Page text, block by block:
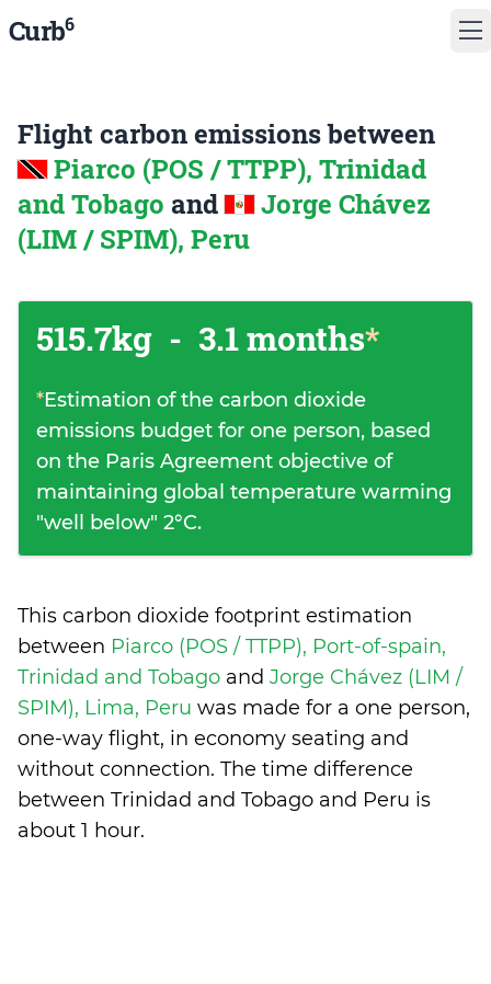
Curb6
Flight carbon emissions between
Piarco (POS / TTPP), Trinidad
and Tobago and
Jorge Chávez
(LIM / SPIM), Peru
515.7kg - 3.1 months*
*Estimation of the carbon dioxide
emissions budget for one person, based
on the Paris Agreement objective of
maintaining global temperature warming
"well below" 2°C.
This carbon dioxide footprint estimation
between Piarco (POS / TTPP), Port-of-spain,
Trinidad and Tobago and Jorge Chávez (LIM /
SPIM), Lima, Peru was made for a one person,
one-way flight, in economy seating and
without connection. The time difference
between Trinidad and Tobago and Peru is
about 1 hour.